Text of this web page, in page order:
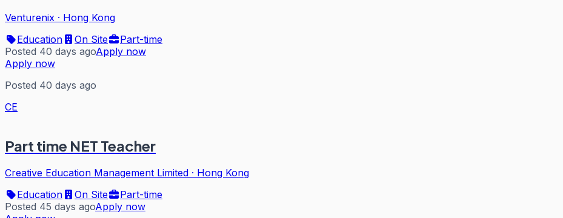
Venturenix · Hong Kong
Education
On Site
Part-time
Posted 40 days agoApply now
Apply now
Posted 40 days ago
CE
Part time NET Teacher
Creative Education Management Limited · Hong Kong
Education
On Site
Part-time
Posted 45 days agoApply now